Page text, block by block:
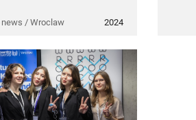
news / Wroclaw 2024